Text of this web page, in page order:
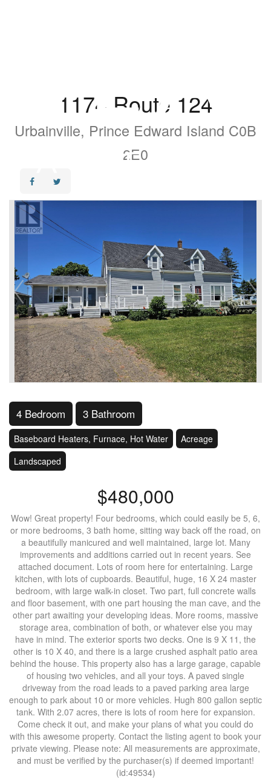
1174 Route 124
Urbainville, Prince Edward Island C0B
2E0
4 Bedroom 3 Bathroom
Baseboard Heaters, Furnace, Hot Water
Acreage
Landscaped
$480,000
Wow! Great property! Four bedrooms, which could easily be 5, 6,
or more bedrooms, 3 bath home, sitting way back off the road, on
a beautifully manicured and well maintained, large lot. Many
improvements and additions carried out in recent years. See
attached document. Lots of room here for entertaining. Large
kitchen, with lots of cupboards. Beautiful, huge, 16 X 24 master
bedroom, with large walk-in closet. Two part, full concrete walls
and floor basement, with one part housing the man cave, and the
other part awaiting your developing ideas. More rooms, massive
storage area, combination of both, or whatever else you may
have in mind. The exterior sports two decks. One is 9 X 11, the
other is 10 X 40, and there is a large crushed asphalt patio area
behind the house. This property also has a large garage, capable
of housing two vehicles, and all your toys. A paved single
driveway from the road leads to a paved parking area large
enough to park about 10 or more vehicles. Hugh 800 gallon septic
tank. With 2.07 acres, there is lots of room here for expansion.
Come check it out, and make your plans of what you could do
with this awesome property. Contact the listing agent to book your
private viewing. Please note: All measurements are approximate,
and must be verified by the purchaser(s) if deemed important!
(id:49534)